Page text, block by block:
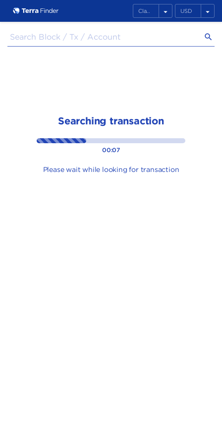
search
arrow_drop_down arrow_drop_down
Searching transaction
00:07
Please wait while looking for transaction